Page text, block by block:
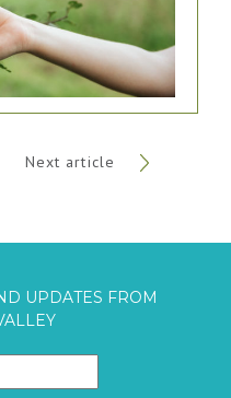
Next article
UPDATES FROM